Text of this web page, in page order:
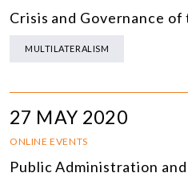
Crisis and Governance
MULTILATERALISM
27 MAY 2020
ONLINE EVENTS
Public Administration